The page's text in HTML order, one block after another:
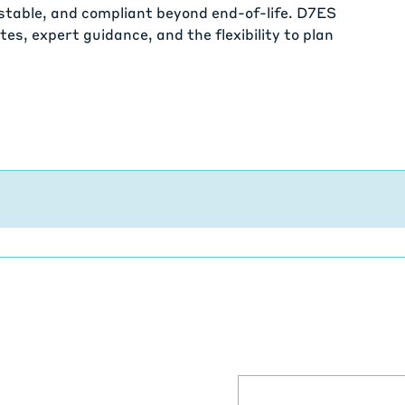
and compliant beyond end-of-life. D7ES
expert guidance, and the flexibility to plan